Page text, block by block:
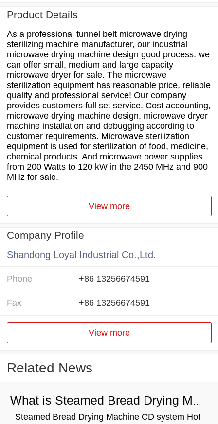
Product Details
As a professional tunnel belt microwave drying
sterilizing machine manufacturer, our industrial
microwave drying machine design good process. we
can offer small, medium and large capacity
microwave dryer for sale. The microwave
sterilization equipment has reasonable price, reliable
quality and professional service! Our company
provides customers full set service. Cost accounting,
microwave drying machine design, microwave dryer
machine installation and debugging according to
customer requirements. Microwave sterilization
equipment is used for sterilization of food, medicine,
chemical products. And microwave power supplies
from 200 Watts to 120 kW in the 2450 MHz and 900
MHz for sale.
View more
Company Profile
Shandong Loyal Industrial Co.,Ltd.
Phone +86 13256674591
Fax +86 13256674591
View more
Related News
What is Steamed Bread Drying Machine？
Steamed Bread Drying Machine CD system Hot